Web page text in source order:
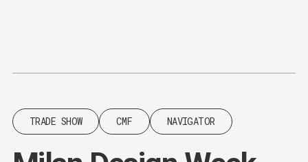
TRADE SHOW CMF NAVIGATOR